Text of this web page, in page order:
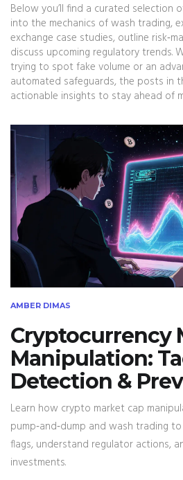
Below you’ll find a curated selection
into the mechanics of wash trading,
exchange case studies, outline
discuss upcoming regulatory trends.
trying to spot fake volume or an
automated safeguards, the posts in
actionable insights to stay ahead of
AMBER DIMAS
Cryptocurrency
Manipulation:
Detection &
Learn how crypto market cap
pump‑and‑dump and wash trading
flags, understand regulator actions,
investments.